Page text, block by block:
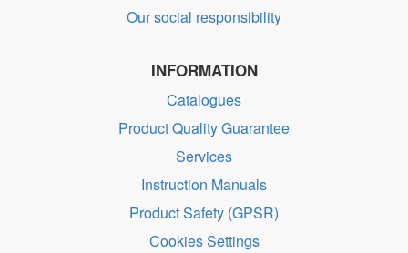
Our social responsibility
INFORMATION
Catalogues
Product Quality Guarantee
Services
Instruction Manuals
Product Safety (GPSR)
Cookies Settings